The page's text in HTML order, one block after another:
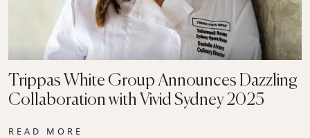
Trippas White Group Announces Dazzling
Collaboration with Vivid Sydney 2025
READ MORE